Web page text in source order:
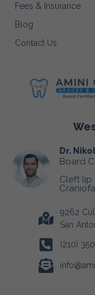
Fees & Insurance
Blog
Contact Us
Dr.
Board
Cleft lip
9262
San
(210)